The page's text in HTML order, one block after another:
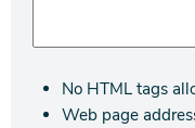
No HTML tags
Web page